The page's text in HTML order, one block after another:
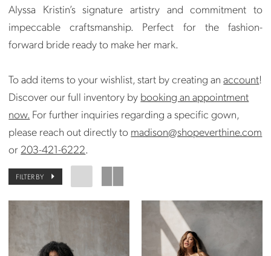
Alyssa Kristin’s signature artistry and commitment to
impeccable craftsmanship. Perfect for the fashion-
forward bride ready to make her mark.
To add items to your wishlist, start by creating anaccount!
Discover our full inventory by booking an appointment
now. For further inquiries regarding a specific gown,
please reach out directly to madison@shopeverthine.com
or 203-421-6222.
FILTER BY